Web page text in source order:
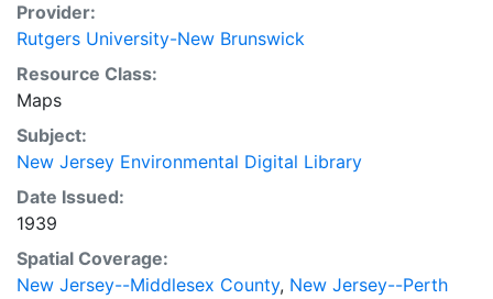
Provider:
Rutgers University-New Brunswick
Resource Class:
Maps
Subject:
New Jersey Environmental Digital Library
Date Issued:
1939
Spatial Coverage:
New Jersey--Middlesex County, New Jersey--Perth